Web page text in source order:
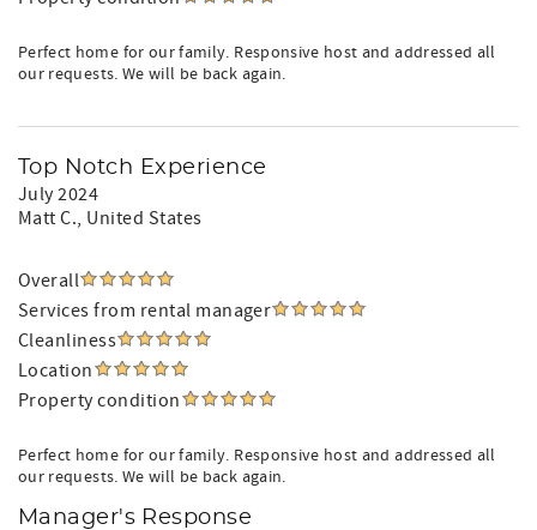
Perfect home for our family. Responsive host and addressed all
our requests. We will be back again.
Top Notch Experience
July 2024
Matt C., United States
Overall
Services from rental manager
Cleanliness
Location
Property condition
Perfect home for our family. Responsive host and addressed all
our requests. We will be back again.
Manager's Response